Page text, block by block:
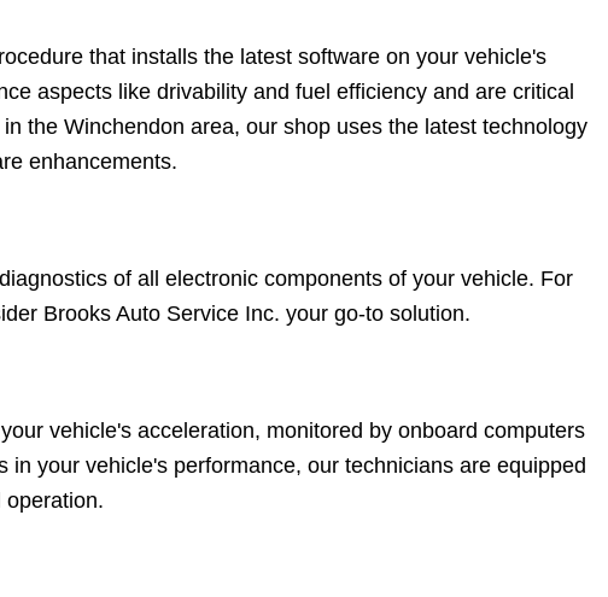
that installs the latest software on your vehicle's
aspects like drivability and fuel efficiency and are critical
the Winchendon area, our shop uses the latest technology
enhancements.
of all electronic components of your vehicle. For
Brooks Auto Service Inc. your go-to solution.
vehicle's acceleration, monitored by onboard computers
your vehicle's performance, our technicians are equipped
operation.